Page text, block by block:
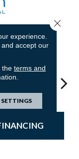
experience.
accept our
terms and
SETTINGS
Close